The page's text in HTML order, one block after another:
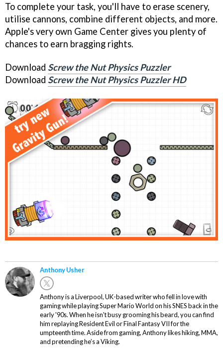
To complete your task, you'll have to erase scenery,
utilise cannons, combine different objects, and more.
Apple's very own Game Center gives you plenty of
chances to earn bragging rights.
Download Screw the Nut Physics Puzzler
Download Screw the Nut Physics Puzzler HD
Anthony Usher
Anthony is a Liverpool, UK-based writer who fell in love with
gaming while playing Super Mario World on his SNES back in the
early '90s. When he isn't busy grooming his beard, you can find
him replaying Resident Evil or Final Fantasy VII for the
umpteenth time. Aside from gaming, Anthony likes hiking, MMA,
and pretending he’s a Viking.